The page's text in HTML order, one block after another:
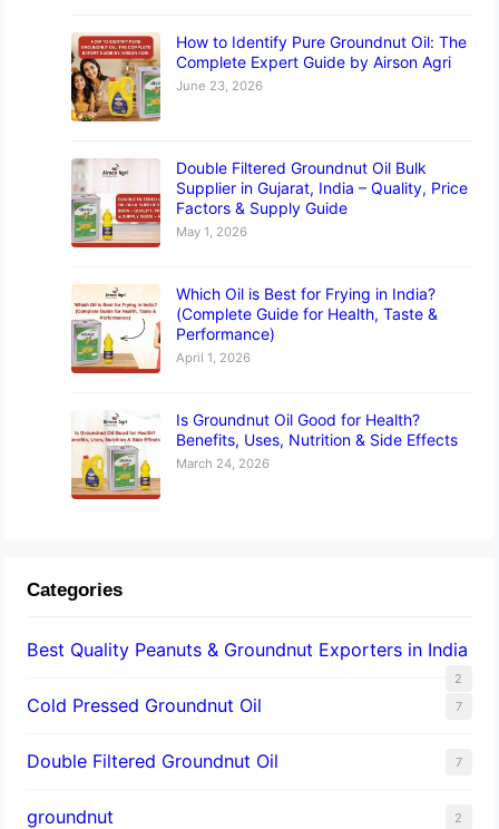
How to Identify Pure Groundnut Oil: The
Complete Expert Guide by Airson Agri
June 23, 2026
Double Filtered Groundnut Oil Bulk
Supplier in Gujarat, India – Quality, Price
Factors & Supply Guide
May 1, 2026
Which Oil is Best for Frying in India?
(Complete Guide for Health, Taste &
Performance)
April 1, 2026
Is Groundnut Oil Good for Health?
Benefits, Uses, Nutrition & Side Effects
March 24, 2026
Categories
Best Quality Peanuts & Groundnut Exporters in India
2
Cold Pressed Groundnut Oil 7
Double Filtered Groundnut Oil 7
groundnut 2